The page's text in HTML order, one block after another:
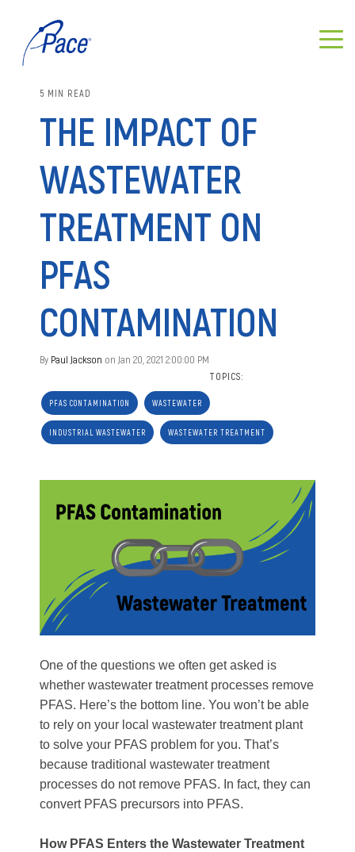
5 MIN READ
THE IMPACT OF
WASTEWATER
TREATMENT ON
PFAS
CONTAMINATION
By Paul Jackson on Jan 20, 2021 2:00:00 PM
TOPICS:
PFAS CONTAMINATION WASTEWATER
INDUSTRIAL WASTEWATER WASTEWATER TREATMENT
One of the questions we often get asked is
whether wastewater treatment processes remove
PFAS. Here’s the bottom line. You won’t be able
to rely on your local wastewater treatment plant
to solve your PFAS problem for you. That’s
because traditional wastewater treatment
processes do not remove PFAS. In fact, they can
convert PFAS precursors into PFAS.
How PFAS Enters the Wastewater Treatment